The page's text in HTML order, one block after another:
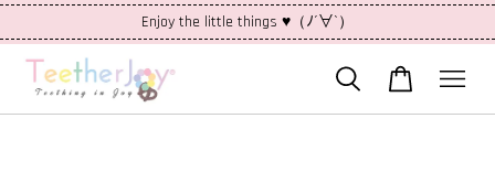
Enjoy the little things ♥（ﾉ´∀`）